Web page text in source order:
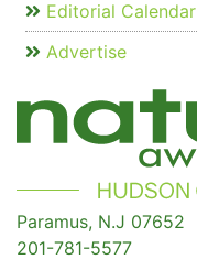
Editorial Calendar
Advertise
Paramus, N.J 07652
201-781-5577